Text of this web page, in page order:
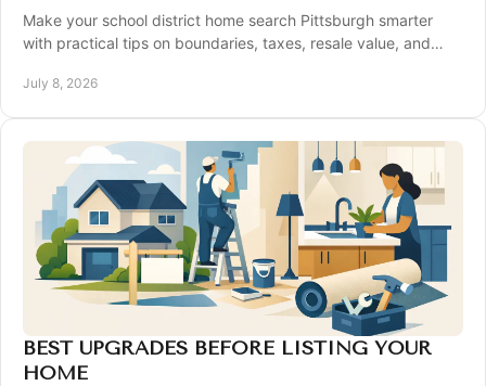
Make your school district home search Pittsburgh smarter
with practical tips on boundaries, taxes, resale value, and
July 8, 2026
BEST UPGRADES BEFORE LISTING YOUR
HOME